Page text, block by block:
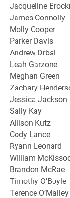
Jacqueline
James Connolly
Molly Cooper
Parker Davis
Andrew Drbal
Leah Garzone
Meghan Green
Zachary
Jessica Jackson
Sally Kay
Allison Kutz
Cody Lance
Ryann Leonard
William
Brandon McRae
Timothy O’Boyle
Terence O’Malley